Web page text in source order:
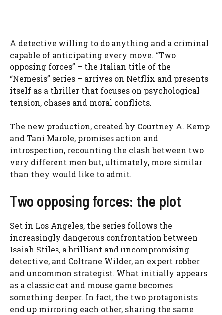
A detective willing to do anything and a criminal
capable of anticipating every move. “Two
opposing forces” – the Italian title of the
“Nemesis” series – arrives on Netflix and presents
itself as a thriller that focuses on psychological
tension, chases and moral conflicts.
The new production, created by Courtney A. Kemp
and Tani Marole, promises action and
introspection, recounting the clash between two
very different men but, ultimately, more similar
than they would like to admit.
Two opposing forces: the plot
Set in Los Angeles, the series follows the
increasingly dangerous confrontation between
Isaiah Stiles, a brilliant and uncompromising
detective, and Coltrane Wilder, an expert robber
and uncommon strategist. What initially appears
as a classic cat and mouse game becomes
something deeper. In fact, the two protagonists
end up mirroring each other, sharing the same